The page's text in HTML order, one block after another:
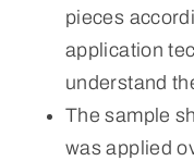
pieces
application
understand
The sample
was applied